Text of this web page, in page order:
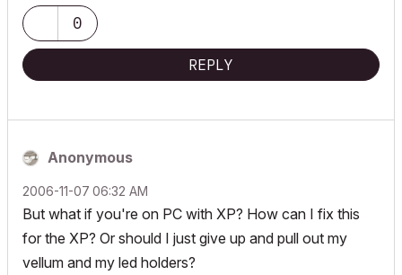
0
REPLY
Anonymous
‎2006-11-07 06:32 AM
But what if you're on PC with XP? How can I fix this
for the XP? Or should I just give up and pull out my
vellum and my led holders?